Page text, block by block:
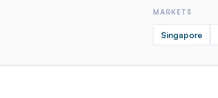
MARKETS
Singapore